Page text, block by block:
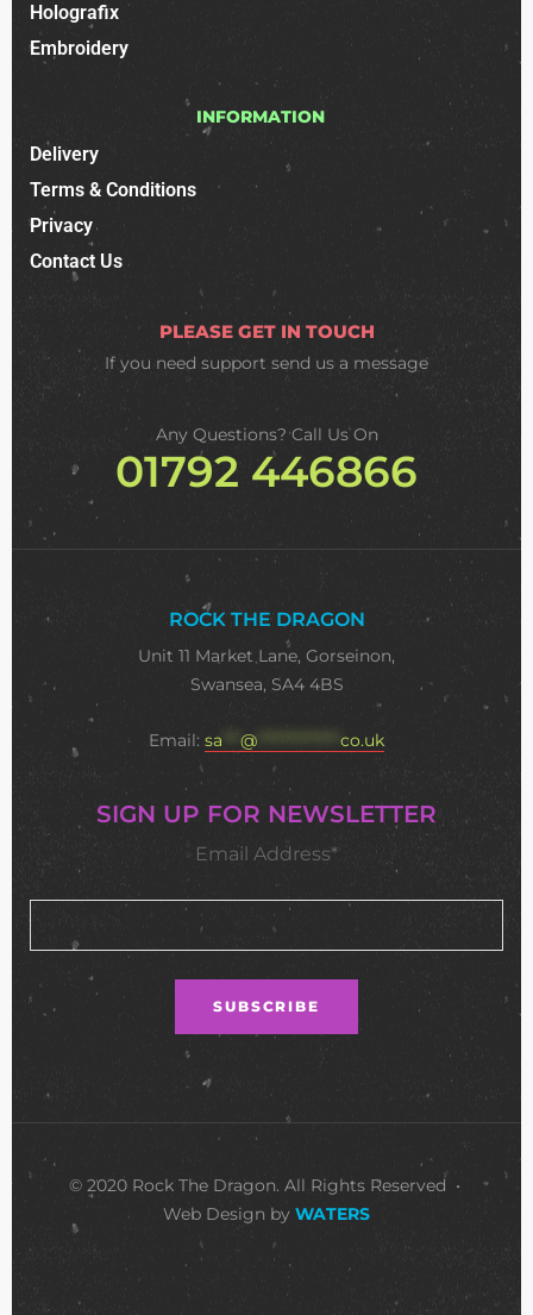
Holografix
Embroidery
INFORMATION
Delivery
Terms & Conditions
Privacy
Contact Us
PLEASE GET IN TOUCH
If you need support send us a message
Any Questions? Call Us On
01792 446866
ROCK THE DRAGON
Unit 11 Market Lane, Gorseinon,
Swansea, SA4 4BS
Email: sa @ ************** co.uk
SIGN UP FOR NEWSLETTER
Email Address*
© 2020 Rock The Dragon. All Rights Reserved •
Web Design by WATERS